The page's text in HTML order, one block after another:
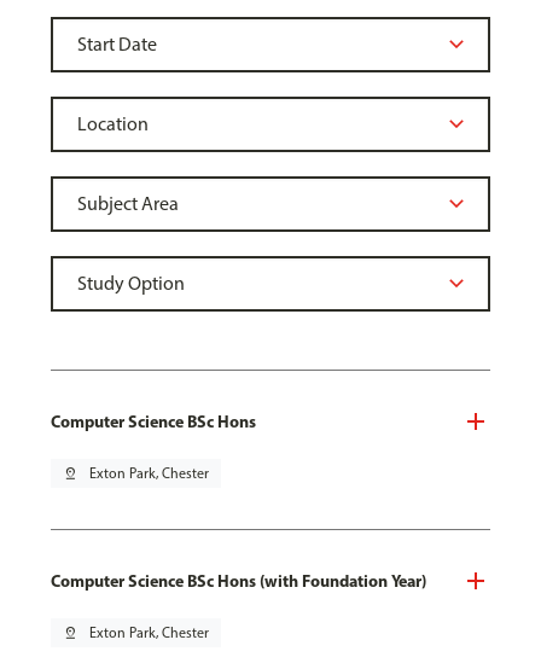
Computer Science BSc Hons
pin_drop Exton Park, Chester
Computer Science BSc Hons (with Foundation Year)
pin_drop Exton Park, Chester